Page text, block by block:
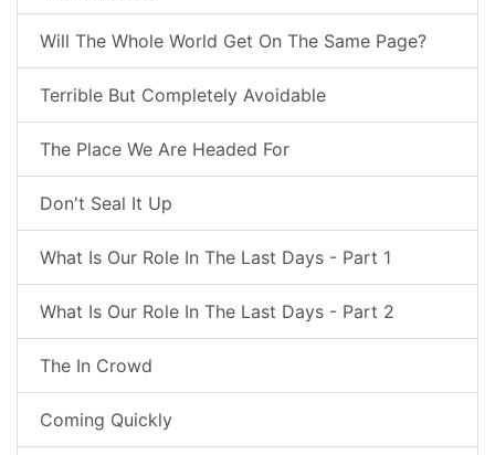
Will The Whole World Get On The Same Page?
Terrible But Completely Avoidable
The Place We Are Headed For
Don't Seal It Up
What Is Our Role In The Last Days - Part 1
What Is Our Role In The Last Days - Part 2
The In Crowd
Coming Quickly